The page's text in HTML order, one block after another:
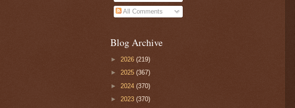
All Comments
Blog Archive
► 2026 (219)
► 2025 (367)
► 2024 (370)
► 2023 (370)